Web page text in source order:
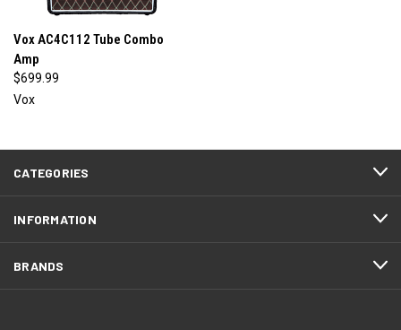
Vox AC4C112 Tube Combo
Amp
$699.99
Vox
CATEGORIES
INFORMATION
BRANDS